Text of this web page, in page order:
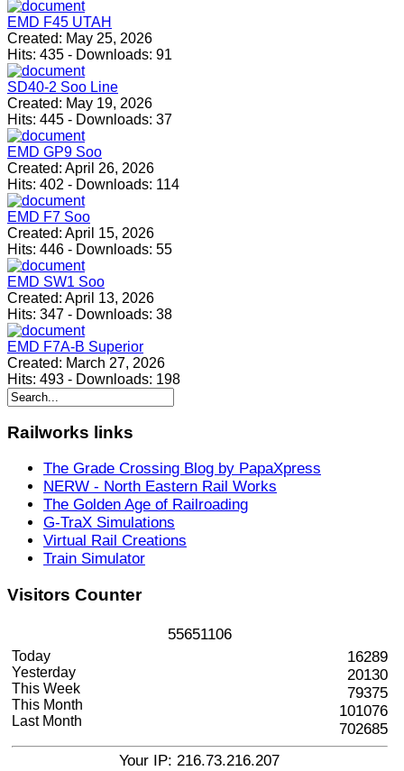
EMD F45 UTAH
Created: May 25, 2026
Hits: 435 - Downloads: 91
SD40-2 Soo Line
Created: May 19, 2026
Hits: 445 - Downloads: 37
EMD GP9 Soo
Created: April 26, 2026
Hits: 402 - Downloads: 114
EMD F7 Soo
Created: April 15, 2026
Hits: 446 - Downloads: 55
EMD SW1 Soo
Created: April 13, 2026
Hits: 347 - Downloads: 38
EMD F7A-B Superior
Created: March 27, 2026
Hits: 493 - Downloads: 198
Railworks links
The Grade Crossing Blog by PapaXpress
NERW - North Eastern Rail Works
The Golden Age of Railroading
G-TraX Simulations
Virtual Rail Creations
Train Simulator
Visitors Counter
55651106
Today
Yesterday
This Week
This Month
Last Month
16289
20130
79375
101076
702685
Your IP: 216.73.216.207